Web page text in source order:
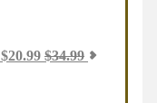
$20.99 $34.99